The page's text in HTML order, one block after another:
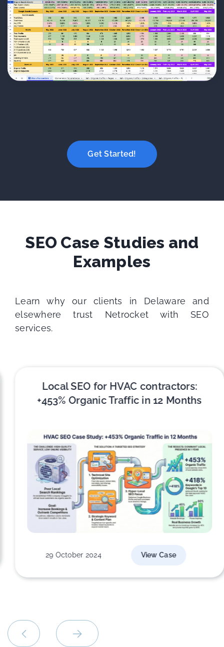
Get Started!
SEO Case Studies and
Examples
Learn why our clients in Delaware and
elsewhere trust Netrocket with SEO
services.
Local SEO for HVAC contractors:
+453% Organic Traffic in 12 Months
29 October 2024 View Case